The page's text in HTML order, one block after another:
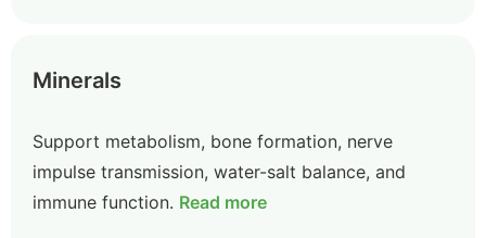
Minerals
Support metabolism, bone formation, nerve
impulse transmission, water-salt balance, and
immune function. Read more